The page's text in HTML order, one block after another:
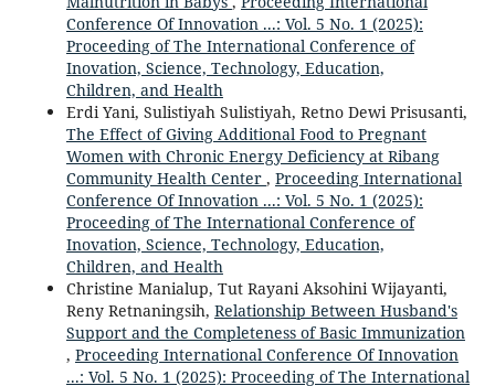
Conference Of Innovation ...: Vol. 5 No. 1 (2025):
Proceeding of The International Conference of
Inovation, Science, Technology, Education,
Children, and Health
Erdi Yani, Sulistiyah Sulistiyah, Retno Dewi Prisusanti,
The Effect of Giving Additional Food to Pregnant
Women with Chronic Energy Deficiency at Ribang
Community Health Center , Proceeding International
Conference Of Innovation ...: Vol. 5 No. 1 (2025):
Proceeding of The International Conference of
Inovation, Science, Technology, Education,
Children, and Health
Christine Manialup, Tut Rayani Aksohini Wijayanti,
Reny Retnaningsih, Relationship Between Husband's
Support and the Completeness of Basic Immunization
, Proceeding International Conference Of Innovation
...: Vol. 5 No. 1 (2025): Proceeding of The International